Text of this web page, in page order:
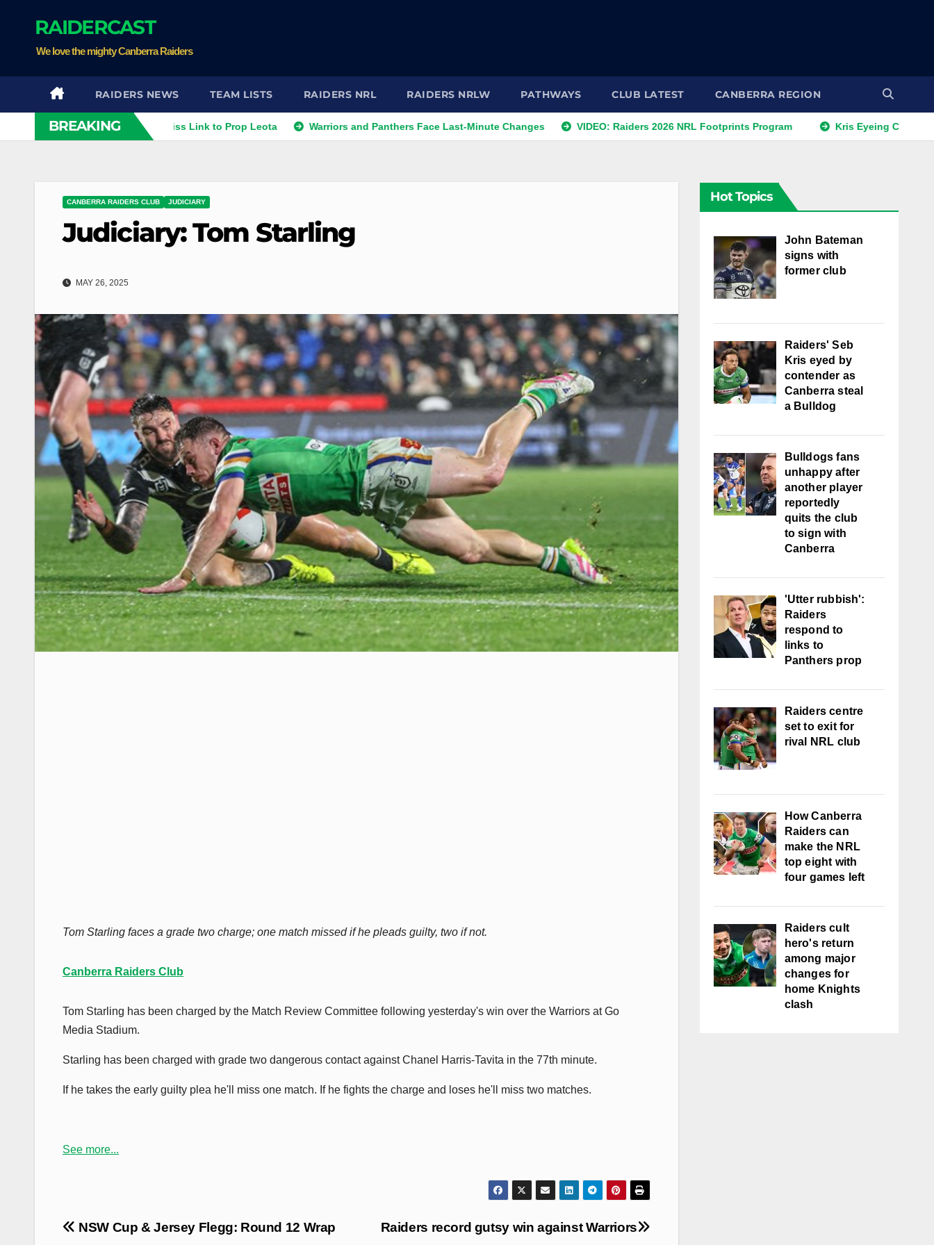
RAIDERCAST
We love the mighty Canberra Raiders
RAIDERS NEWS TEAM LISTS RAIDERS NRL RAIDERS NRLW PATHWAYS CLUB LATEST CANBERRA REGION
BREAKING
Raiders Dismiss Link to Prop Leota Warriors and Panthers Face Last-Minute Changes VIDEO: Raiders 2026 NRL Footprints Program Kris Eyeing Club Change
CANBERRA RAIDERS CLUB JUDICIARY
Judiciary: Tom Starling
MAY 26, 2025
Tom Starling faces a grade two charge; one match missed if he pleads guilty, two if not.
Canberra Raiders Club
Tom Starling has been charged by the Match Review Committee following yesterday's win over the Warriors at Go
Media Stadium.
Starling has been charged with grade two dangerous contact against Chanel Harris-Tavita in the 77th minute.
If he takes the early guilty plea he'll miss one match. If he fights the charge and loses he'll miss two matches.
See more...
Post
Raiders record gutsy win against Warriors
NSW Cup & Jersey Flegg: Round 12 Wrap
Hot Topics
John Bateman
signs with
former club
Raiders' Seb
Kris eyed by
contender as
Canberra steal
a Bulldog
Bulldogs fans
unhappy after
another player
reportedly
quits the club
to sign with
Canberra
'Utter rubbish':
Raiders
respond to
links to
Panthers prop
Raiders centre
set to exit for
rival NRL club
How Canberra
Raiders can
make the NRL
top eight with
four games left
Raiders cult
hero's return
among major
changes for
home Knights
clash